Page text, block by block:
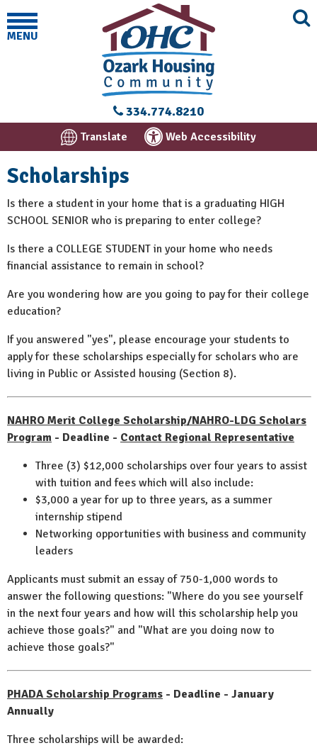
MENU
334.774.8210
Translate Web Accessibility
Scholarships
Is there a student in your home that is a graduating HIGH
SCHOOL SENIOR who is preparing to enter college?
Is there a COLLEGE STUDENT in your home who needs
financial assistance to remain in school?
Are you wondering how are you going to pay for their college
education?
If you answered "yes", please encourage your students to
apply for these scholarships especially for scholars who are
living in Public or Assisted housing (Section 8).
NAHRO Merit College Scholarship/NAHRO-LDG Scholars
Program - Deadline - Contact Regional Representative
Three (3) $12,000 scholarships over four years to assist
with tuition and fees which will also include:
$3,000 a year for up to three years, as a summer
internship stipend
Networking opportunities with business and community
leaders
Applicants must submit an essay of 750-1,000 words to
answer the following questions: "Where do you see yourself
in the next four years and how will this scholarship help you
achieve those goals?" and "What are you doing now to
achieve those goals?"
PHADA Scholarship Programs - Deadline - January
Annually
Three scholarships will be awarded: